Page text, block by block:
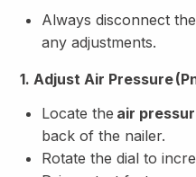
Always disconnect
any adjustments.
1. Adjust Air Pressure
Locate the air
back of the nailer.
Rotate the dial to